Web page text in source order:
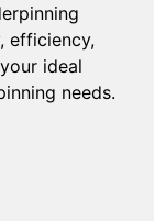
efficiency,
ideal
needs.